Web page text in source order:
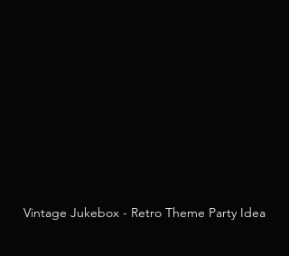
Vintage Jukebox - Retro Theme Party Idea